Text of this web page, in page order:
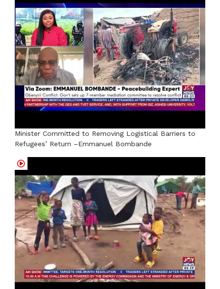
Minister Committed to Removing Logistical Barriers to
Refugees’ Return –Emmanuel Bombande